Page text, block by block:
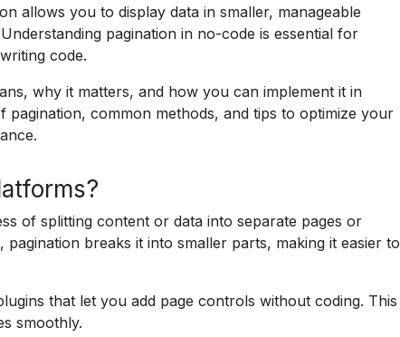
allows you to display data in smaller, manageable
pagination in no-code is essential for
code.
why it matters, and how you can implement it in
common methods, and tips to optimize your
of splitting content or data into separate pages or
breaks it into smaller parts, making it easier to
that let you add page controls without coding. This
smoothly.